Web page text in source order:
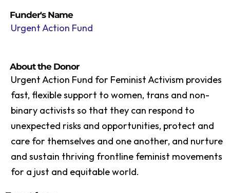
Funder's Name
Urgent Action Fund
About the Donor
Urgent Action Fund for Feminist Activism provides
fast, flexible support to women, trans and non-
binary activists so that they can respond to
unexpected risks and opportunities, protect and
care for themselves and one another, and nurture
and sustain thriving frontline feminist movements
for a just and equitable world.